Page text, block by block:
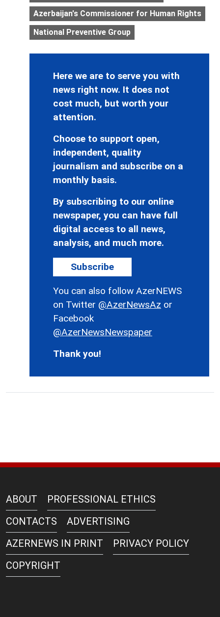
Azerbaijan's Commissioner for Human Rights
National Preventive Group
Here we are to serve you with
news right now. It does not
cost much, but worth your
attention.
Choose to support open,
independent, quality
journalism and subscribe on a
monthly basis.
By subscribing to our online
newspaper, you can have full
digital access to all news,
analysis, and much more.
Subscribe
You can also follow AzerNEWS
on Twitter @AzerNewsAz or
Facebook
@AzerNewsNewspaper
Thank you!
ABOUT
PROFESSIONAL ETHICS
CONTACTS
ADVERTISING
AZERNEWS IN PRINT
PRIVACY POLICY
COPYRIGHT